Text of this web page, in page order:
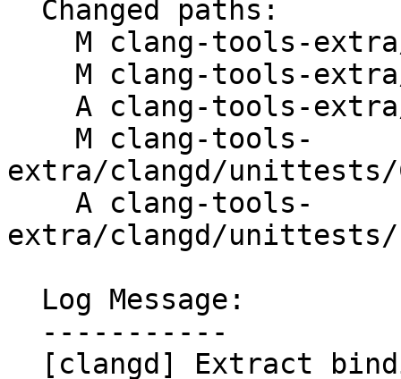
extra/clangd/unittests/
extra/clangd/unittests/